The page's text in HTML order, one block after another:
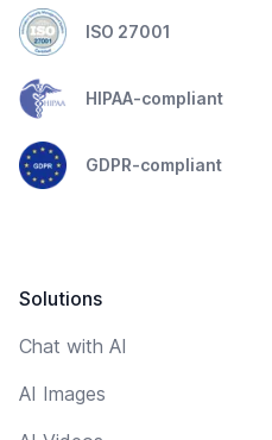
ISO 27001
HIPAA-compliant
GDPR-compliant
Solutions
Chat with AI
AI Images